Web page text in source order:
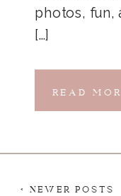
photos, fun,
[…]
READ
< NEWER POSTS